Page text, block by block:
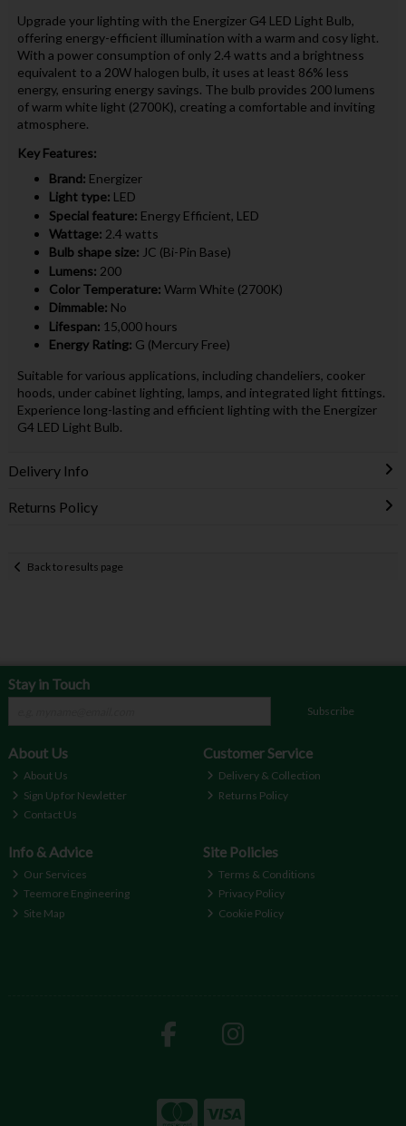
Upgrade your lighting with the Energizer G4 LED Light Bulb,
offering energy-efficient illumination with a warm and cosy light.
With a power consumption of only 2.4 watts and a brightness
equivalent to a 20W halogen bulb, it uses at least 86% less
energy, ensuring energy savings. The bulb provides 200 lumens
of warm white light (2700K), creating a comfortable and inviting
atmosphere.
Key Features:
Brand: Energizer
Light type: LED
Special feature: Energy Efficient, LED
Wattage: 2.4 watts
Bulb shape size: JC (Bi-Pin Base)
Lumens: 200
Color Temperature: Warm White (2700K)
Dimmable: No
Lifespan: 15,000 hours
Energy Rating: G (Mercury Free)
Suitable for various applications, including chandeliers, cooker
hoods, under cabinet lighting, lamps, and integrated light fittings.
Experience long-lasting and efficient lighting with the Energizer
G4 LED Light Bulb.
Delivery Info
Returns Policy
Back to results page
Stay in Touch
Subscribe
About Us
About Us
Sign Up for Newletter
Contact Us
Customer Service
Delivery & Collection
Returns Policy
Info & Advice
Our Services
Teemore Engineering
Site Map
Site Policies
Terms & Conditions
Privacy Policy
Cookie Policy